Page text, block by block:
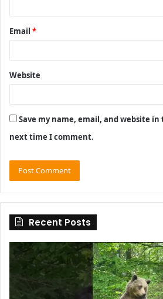
Email *
Website
Save my name, email, and website
next time I comment.
Recent Posts